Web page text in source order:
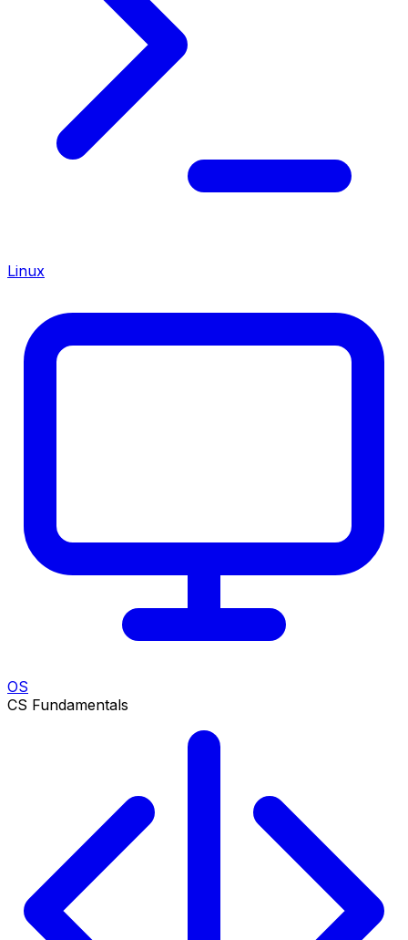
Linux
OS
CS Fundamentals